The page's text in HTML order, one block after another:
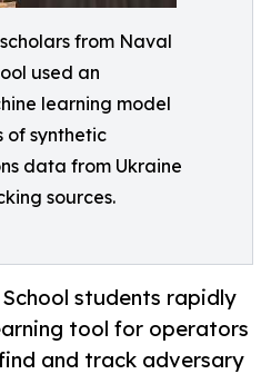
from Naval
used an
learning model
of synthetic
data from Ukraine
sources.
students rapidly
tool for operators
and track adversary